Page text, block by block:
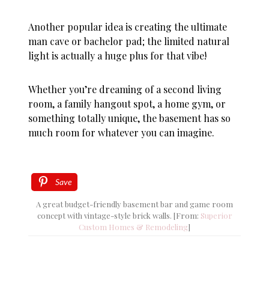
Another popular idea is creating the ultimate
man cave or bachelor pad; the limited natural
light is actually a huge plus for that vibe!
Whether you’re dreaming of a second living
room, a family hangout spot, a home gym, or
something totally unique, the basement has so
much room for whatever you can imagine.
Save
A great budget-friendly basement bar and game room
concept with vintage-style brick walls. [From: Superior
Custom Homes & Remodeling]